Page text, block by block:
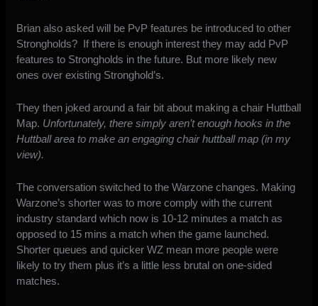
Brian also asked will be PvP features be introduced to other
Strongholds? If there is enough interest they may add PvP
features to Strongholds in the future. But more likely new
ones over existing Stronghold’s.
They then joked around a fair bit about making a chair Huttball
Map. Unfortunately, there simply aren’t enough hooks in the
Huttball area to make an engaging chair huttball map (in my
view).
The conversation switched to the Warzone changes. Making
Warzone’s shorter was to more comply with the current
industry standard which now is 10-12 minutes a match as
opposed to 15 mins a match when the game launched.
Shorter queues and quicker WZ mean more people were
likely to try them plus it’s a little less brutal on one-sided
matches.